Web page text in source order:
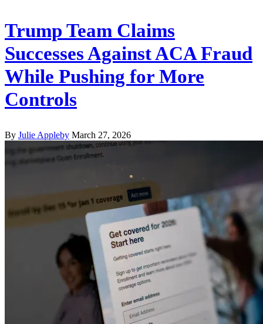
Trump Team Claims
Successes Against ACA Fraud
While Pushing for More
Controls
By Julie Appleby March 27, 2026